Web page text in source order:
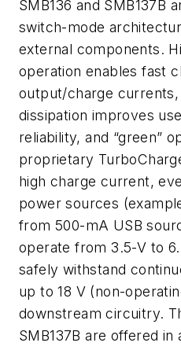
SMB136 and SMB137B
switch-mode
external components.
operation enables fast
output/charge
dissipation improves
reliability, and “green”
proprietary
high charge current,
power sources
from 500-mA USB
operate from 3.5-V to
safely withstand
up to 18 V (non-
downstream circuitry.
SMB137B are offered